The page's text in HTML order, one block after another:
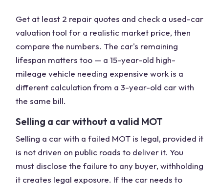
Get at least 2 repair quotes and check a used-car
valuation tool for a realistic market price, then
compare the numbers. The car's remaining
lifespan matters too — a 15-year-old high-
mileage vehicle needing expensive work is a
different calculation from a 3-year-old car with
the same bill.
Selling a car without a valid MOT
Selling a car with a failed MOT is legal, provided it
is not driven on public roads to deliver it. You
must disclose the failure to any buyer, withholding
it creates legal exposure. If the car needs to